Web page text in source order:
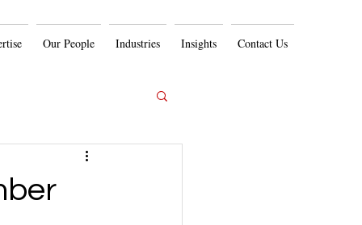
Our People Industries Insights Contact Us